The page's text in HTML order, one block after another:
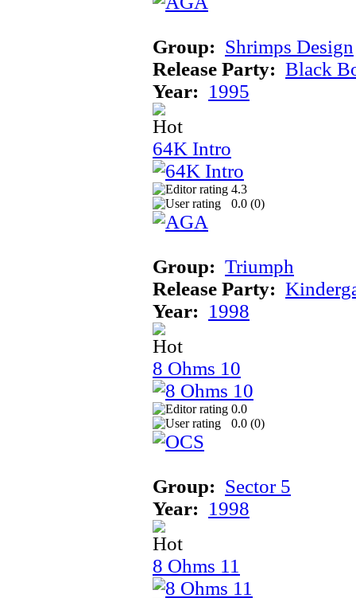
Group: Shrimps Design
Release Party: Black
Year: 1995
64K Intro
4.3
0.0 (0)
Group: Triumph
Release Party:
Year: 1998
8 Ohms 10
0.0
0.0 (0)
Group: Sector 5
Year: 1998
8 Ohms 11